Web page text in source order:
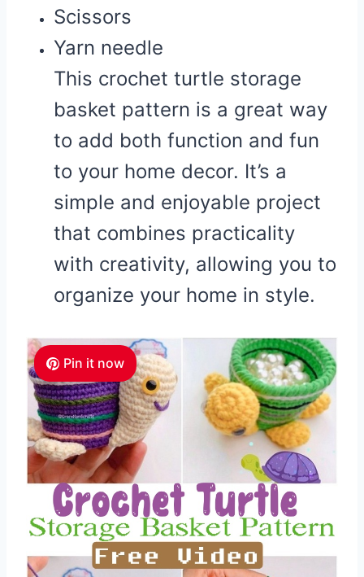
Scissors
Yarn needle
This crochet turtle storage
basket pattern is a great way
to add both function and fun
to your home decor. It’s a
simple and enjoyable project
that combines practicality
with creativity, allowing you to
organize your home in style.
Pin it now